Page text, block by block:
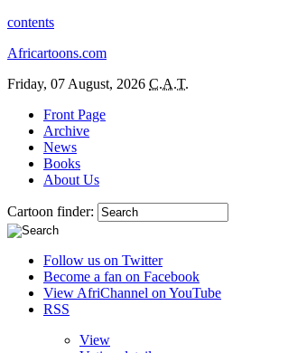
contents
Africartoons.com
Friday, 07 August, 2026 C.A.T.
Front Page
Archive
News
Books
About Us
Cartoon finder:
Follow us on Twitter
Become a fan on Facebook
View AfriChannel on YouTube
RSS
View